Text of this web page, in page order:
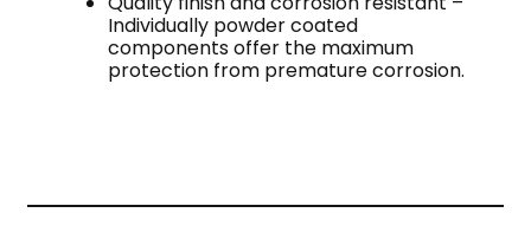
Individually powder coated
components offer the maximum
protection from premature corrosion.